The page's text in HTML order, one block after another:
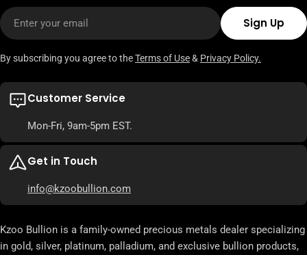
Email
Sign Up
By subscribing you agree to theTerms of Use& Privacy Policy.
Customer Service
Mon-Fri, 9am-5pm EST.
Get in Touch
info@kzoobullion.com
Kzoo Bullion is a family-owned precious metals dealer specializing
in gold, silver, platinum, palladium, and exclusive bullion products,